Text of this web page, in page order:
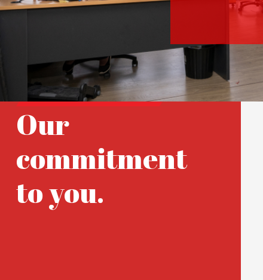
Our
commitment
to you.